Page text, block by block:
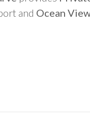
and Ocean